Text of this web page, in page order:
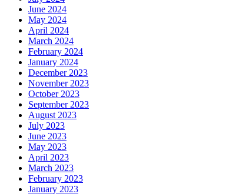
June 2024
May 2024
April 2024
March 2024
February 2024
January 2024
December 2023
November 2023
October 2023
September 2023
August 2023
July 2023
June 2023
May 2023
April 2023
March 2023
February 2023
January 2023